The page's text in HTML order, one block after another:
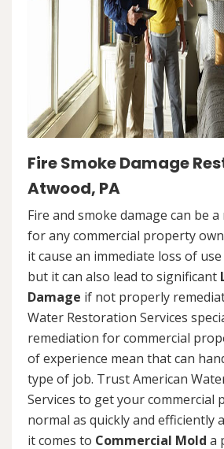
Fire Smoke Damage
Atwood, PA
Fire and smoke damage can be
for any commercial property
it cause an immediate loss of
but it can also lead to significant
Damage if not properly
Water Restoration Services
remediation for commercial
of experience mean that can
type of job. Trust American
Services to get your commercial
normal as quickly and efficiently
it comes to Commercial Mold a